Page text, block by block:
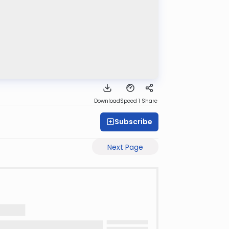
DownloadSpeed 1 Share
Subscribe
Next Page